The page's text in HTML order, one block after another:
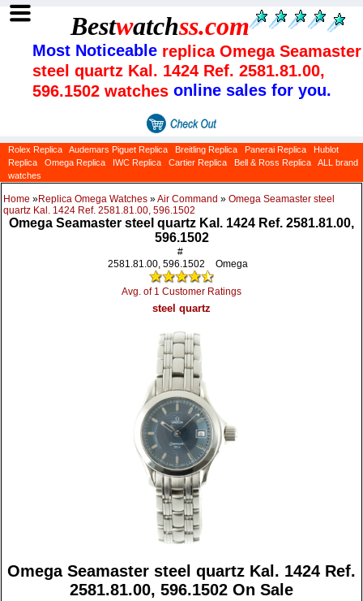
Bestwatchss.com
Most Noticeable replica Omega Seamaster
steel quartz Kal. 1424 Ref. 2581.81.00,
596.1502 watches online sales for you.
Rolex Replica Audemars Piguet Replica Breitling Replica Panerai Replica
Hublot
Replica
Omega Replica IWC Replica Cartier Replica Bell & Ross Replica
ALL brand
watches
Home »Replica Omega Watches »Air Command » Omega Seamaster steel
quartz Kal. 1424 Ref. 2581.81.00, 596.1502
Omega Seamaster steel quartz Kal. 1424 Ref. 2581.81.00,
596.1502
#
2581.81.00, 596.1502
Omega
Avg. of 1 Customer Ratings
steel quartz
Omega Seamaster steel quartz Kal. 1424 Ref.
2581.81.00, 596.1502 On Sale